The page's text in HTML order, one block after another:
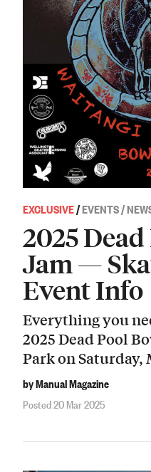
EXCLUSIVE/EVENTS /
2025
Jam —
Event Info
Everything you
2025 Dead Pool
Park on Saturday,
by Manual Magazine
Posted 20 Mar 2025